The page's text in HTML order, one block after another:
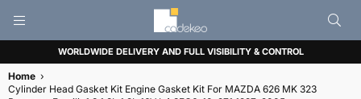
CADEKEO
WORLDWIDE DELIVERY AND FULL VISIBILITY & CONTROL
Home ›
Cylinder Head Gasket Kit Engine Gasket Kit For MAZDA 626 MK 323